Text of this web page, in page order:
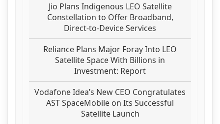
Jio Plans Indigenous LEO Satellite
Constellation to Offer Broadband,
Direct-to-Device Services
Reliance Plans Major Foray Into LEO
Satellite Space With Billions in
Investment: Report
Vodafone Idea’s New CEO Congratulates
AST SpaceMobile on Its Successful
Satellite Launch